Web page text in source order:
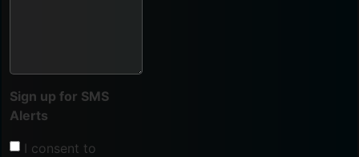
Sign up for SMS
Alerts
I consent to